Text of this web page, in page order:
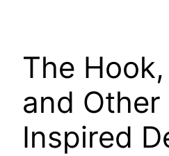
The
and
Inspired